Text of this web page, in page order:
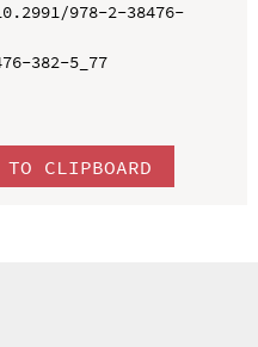
978-2-38476-
382-5_77
TO CLIPBOARD